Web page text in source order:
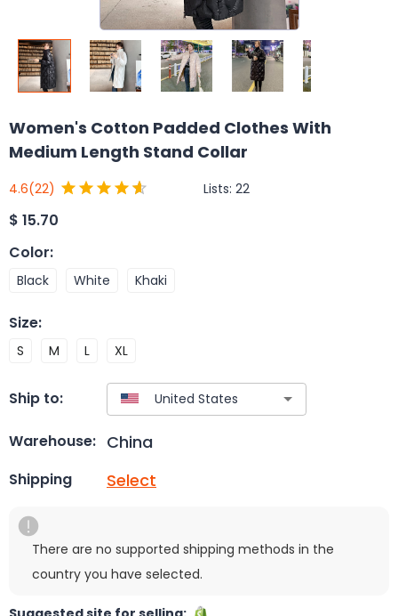
Women's Cotton Padded Clothes With
Medium Length Stand Collar
4.6(22) Lists: 22
$ 15.70
Color:
Black White Khaki
Size:
S M L XL
Ship to:
Warehouse: China
Shipping Select
There are no supported shipping methods in the
country you have selected.